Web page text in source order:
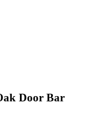
Door Bar